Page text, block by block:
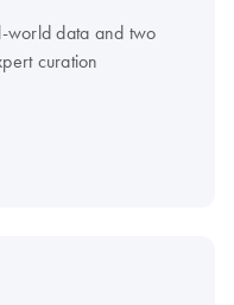
world data and two
curation